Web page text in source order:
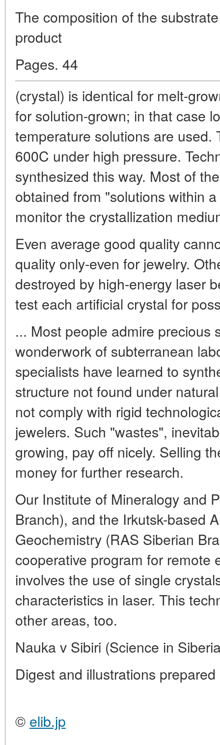
The composition of the
product
Pages. 44
(crystal) is identical for melt-
for solution-grown; in that case
temperature solutions are used.
600C under high pressure.
synthesized this way. Most of
obtained from "solutions within
monitor the crystallization
Even average good quality
quality only-even for jewelry.
destroyed by high-energy laser
test each artificial crystal for
... Most people admire precious
wonderwork of subterranean
specialists have learned to
structure not found under
not comply with rigid
jewelers. Such "wastes",
growing, pay off nicely. Selling
money for further research.
Our Institute of Mineralogy and
Branch), and the Irkutsk-based
Geochemistry (RAS Siberian
cooperative program for remote
involves the use of single
characteristics in laser. This
other areas, too.
Nauka v Sibiri (Science in
Digest and illustrations
© elib.jp